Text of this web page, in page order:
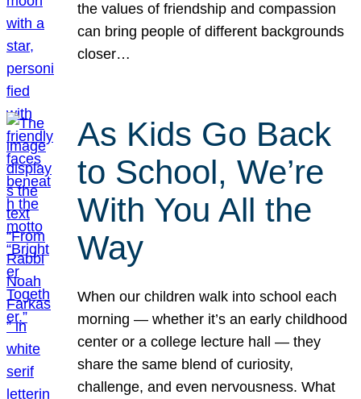
the values of friendship and compassion
can bring people of different backgrounds
closer…
As Kids Go Back
to School, We’re
With You All the
Way
When our children walk into school each
morning — whether it’s an early childhood
center or a college lecture hall — they
share the same blend of curiosity,
challenge, and even nervousness. What